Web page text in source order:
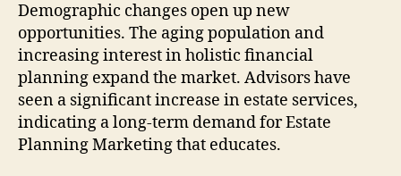
Demographic changes open up new
opportunities. The aging population and
increasing interest in holistic financial
planning expand the market. Advisors have
seen a significant increase in estate services,
indicating a long-term demand for Estate
Planning Marketing that educates.